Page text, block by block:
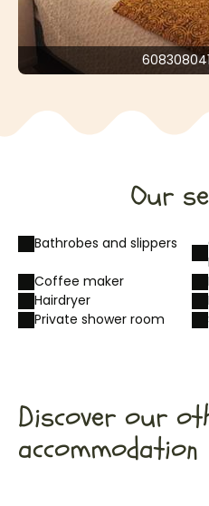
Our
Bathrobes and slippers
Coffee maker
Hairdryer
Private shower room
Discover our
accommodation